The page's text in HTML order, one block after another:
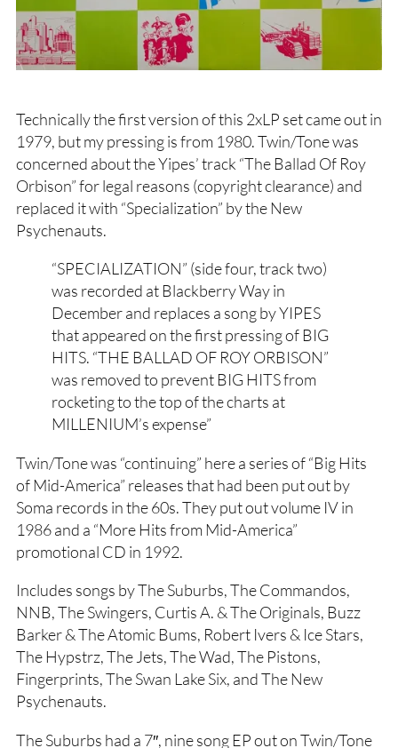
Technically the first version of this 2xLP set came out in
1979, but my pressing is from 1980. Twin/Tone was
concerned about the Yipes’ track “The Ballad Of Roy
Orbison” for legal reasons (copyright clearance) and
replaced it with “Specialization” by the New
Psychenauts.
“SPECIALIZATION” (side four, track two)
was recorded at Blackberry Way in
December and replaces a song by YIPES
that appeared on the first pressing of BIG
HITS. “THE BALLAD OF ROY ORBISON”
was removed to prevent BIG HITS from
rocketing to the top of the charts at
MILLENIUM’s expense”
Twin/Tone was “continuing” here a series of “Big Hits
of Mid-America” releases that had been put out by
Soma records in the 60s. They put out volume IV in
1986 and a “More Hits from Mid-America”
promotional CD in 1992.
Includes songs by The Suburbs, The Commandos,
NNB, The Swingers, Curtis A. & The Originals, Buzz
Barker & The Atomic Bums, Robert Ivers & Ice Stars,
The Hypstrz, The Jets, The Wad, The Pistons,
Fingerprints, The Swan Lake Six, and The New
Psychenauts.
The Suburbs had a 7″, nine song EP out on Twin/Tone